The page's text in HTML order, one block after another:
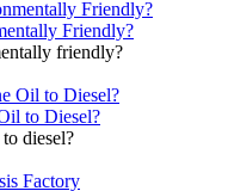
Friendly?
friendly?
to Diesel?
diesel?